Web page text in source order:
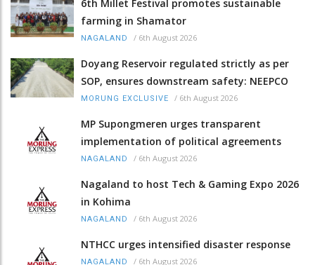
6th Millet Festival promotes sustainable
farming in Shamator
NAGALAND / 6th August 2026
Doyang Reservoir regulated strictly as per
SOP, ensures downstream safety: NEEPCO
MORUNG EXCLUSIVE / 6th August 2026
MP Supongmeren urges transparent
implementation of political agreements
NAGALAND / 6th August 2026
Nagaland to host Tech & Gaming Expo 2026
in Kohima
NAGALAND / 6th August 2026
NTHCC urges intensified disaster response
NAGALAND / 6th August 2026